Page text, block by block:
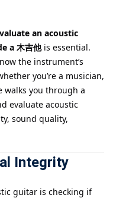
an acoustic
a 木吉他is essential.
the instrument’s
you’re a musician,
walks you through a
evaluate acoustic
sound quality,
Integrity
guitar is checking if